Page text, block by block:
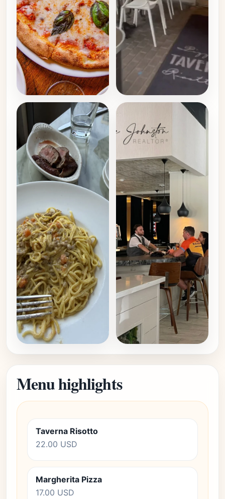
Menu highlights
Taverna Risotto
22.00 USD
Margherita Pizza
17.00 USD